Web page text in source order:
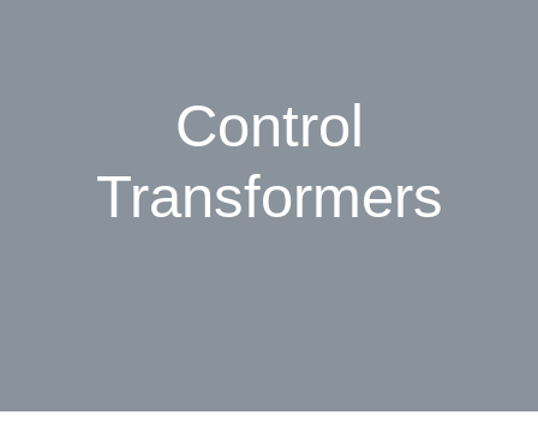
Control
Transformers